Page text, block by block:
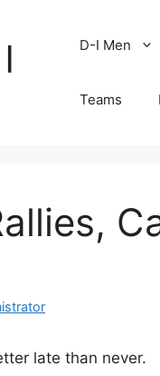
D-I Men
Teams
late than never.